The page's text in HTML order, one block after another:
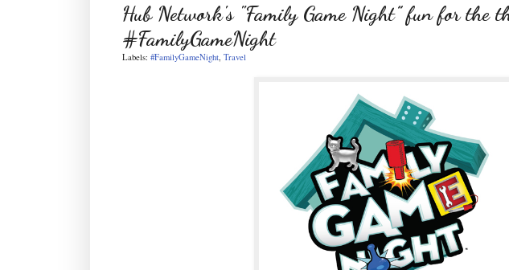
Hub Network's "Family Game Night” fun for the
#FamilyGameNight
Labels: #FamilyGameNight, Travel